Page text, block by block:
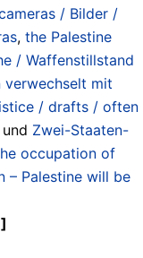
/ Bilder /
, the Palestine
/ Waffenstillstand
mit
/ drafts / often
Zwei-Staaten-
occupation of
– Palestine will be